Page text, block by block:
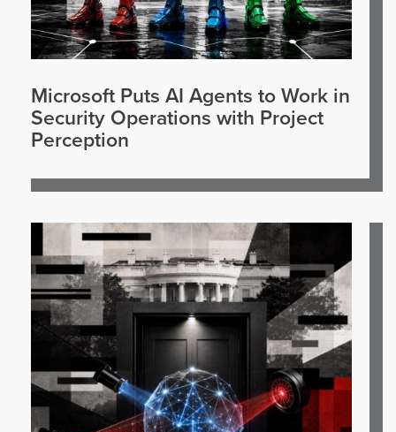
Microsoft Puts AI Agents to Work in
Security Operations with Project
Perception